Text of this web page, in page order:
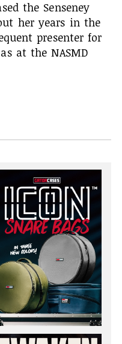
the Senseney
her years in the
presenter for
at the NASMD